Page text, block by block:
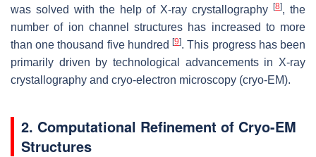
was solved with the help of X-ray crystallography[8], the
number of ion channel structures has increased to more
than one thousand five hundred[9]. This progress has been
primarily driven by technological advancements in X-ray
crystallography and cryo-electron microscopy (cryo-EM).
2. Computational Refinement of Cryo-EM
Structures